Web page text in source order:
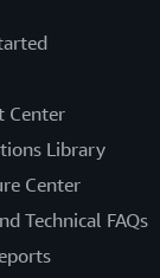
Center
Library
Center
Technical FAQs